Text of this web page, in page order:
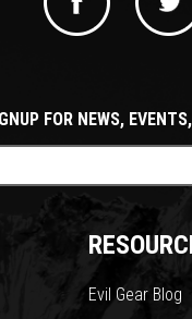
FOR NEWS,
Evil Gear Blog